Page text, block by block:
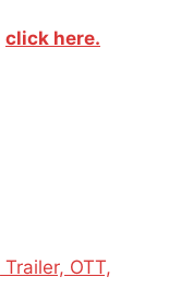
click here.
OTT,